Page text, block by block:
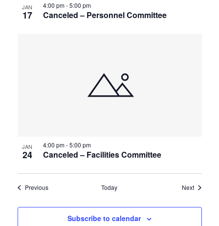
JAN
17 Canceled – Personnel Committee
4:00 pm-5:00 pm
JAN
24 Canceled – Facilities Committee
4:00 pm-5:00 pm
PreviousEvents Today NextEvents
Subscribe to calendar